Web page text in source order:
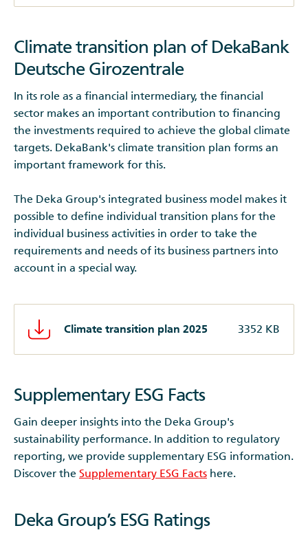
Climate transition plan of DekaBank
Deutsche Girozentrale
In its role as a financial intermediary, the financial
sector makes an important contribution to financing
the investments required to achieve the global climate
targets. DekaBank's climate transition plan forms an
important framework for this.
The Deka Group's integrated business model makes it
possible to define individual transition plans for the
individual business activities in order to take the
requirements and needs of its business partners into
account in a special way.
Climate transition plan 2025 3352 KB
Supplementary ESG Facts
Gain deeper insights into the Deka Group's
sustainability performance. In addition to regulatory
reporting, we provide supplementary ESG information.
Discover the Supplementary ESG Facts here.
Deka Group’s ESG Ratings